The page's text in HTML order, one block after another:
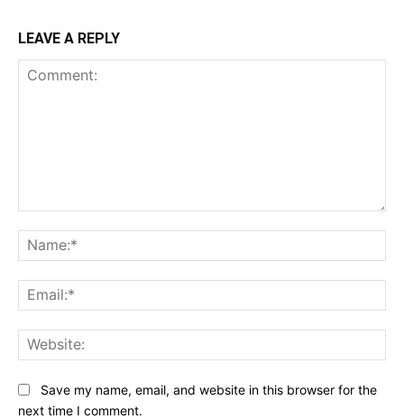
LEAVE A REPLY
Save my name, email, and website in this browser for the
next time I comment.